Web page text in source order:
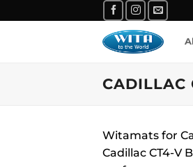
CADILLAC
Witamats for
Cadillac CT4-V